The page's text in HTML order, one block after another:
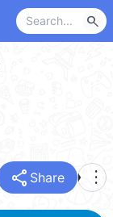
search
share Share more_vert